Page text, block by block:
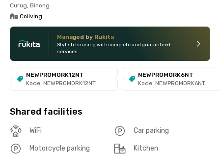
Curug, Binong
Coliving
Managed by Rukita
Stylish housing with complete and guaranteed
services
NEWPROMORK12NT
Kode: NEWPROMORK12NT
NEWPROMORK6NT
Kode: NEWPROMORK6NT
Shared facilities
WiFi Car parking
Motorcycle parking Kitchen